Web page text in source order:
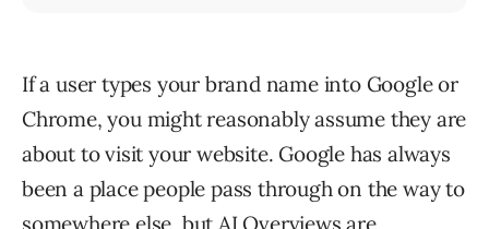
If a user types your brand name into Google or
Chrome, you might reasonably assume they are
about to visit your website. Google has always
been a place people pass through on the way to
somewhere else, butAI Overviews are